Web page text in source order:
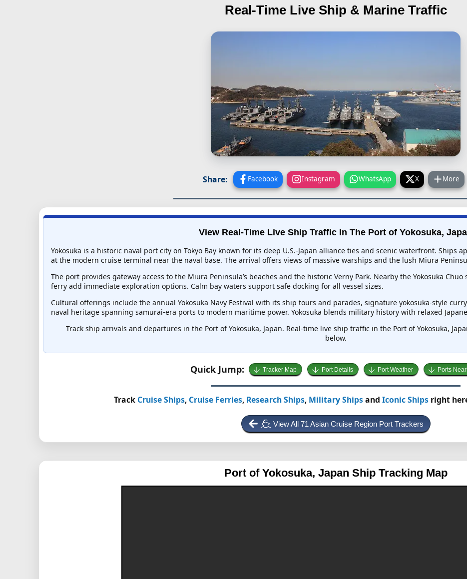
Real-Time Live Ship & Marine Traffic
Share: Facebook Instagram WhatsApp X More
View Real-Time Live Ship Traffic In The Port of Yokosuka,
Yokosuka is a historic naval port city on Tokyo Bay known for its deep U.S.-Japan alliance ties and scenic waterfront. Ships
at the modern cruise terminal near the naval base. The arrival offers views of massive warships and the lush Miura
The port provides gateway access to the Miura Peninsula’s beaches and the historic Verny Park. Nearby the Yokosuka
ferry add immediate exploration options. Calm bay waters support safe docking for all vessel sizes.
Cultural offerings include the annual Yokosuka Navy Festival with its ship tours and parades, signature yokosuka-style
naval heritage spanning samurai-era ports to modern maritime power. Yokosuka blends military history with relaxed
Track ship arrivals and departures in the Port of Yokosuka, Japan. Real-time live ship traffic in the Port of Yokosuka,
below.
Quick Jump: Tracker Map Port Details Port Weather Ports
Track Cruise Ships, Cruise Ferries, Research Ships, Military Shipsand Iconic Shipsright
View All 71 Asian Cruise Region Port Trackers
Port of Yokosuka, Japan Ship Tracking Map